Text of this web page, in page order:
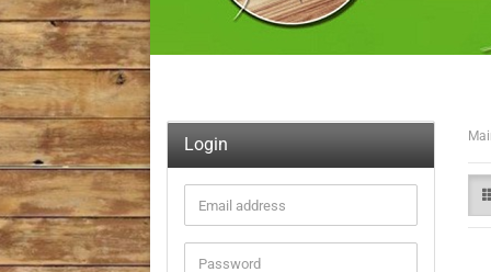
Login
Email
address
Password